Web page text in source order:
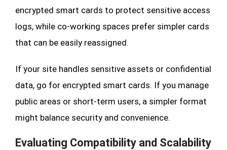
encrypted smart cards to protect sensitive access
logs, while co-working spaces prefer simpler cards
that can be easily reassigned.
If your site handles sensitive assets or confidential
data, go for encrypted smart cards. If you manage
public areas or short-term users, a simpler format
might balance security and convenience.
Evaluating Compatibility and Scalability